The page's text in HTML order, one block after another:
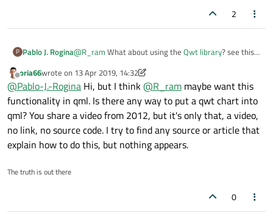
2
P Pablo J. Rogina@R_ram What about using the Qwt library? see this
could achieve...
Offline
oria66wrote on 13 Apr 2019, 14:32
last edited by oria66
@Pablo-J.-Rogina Hi, but I think@R_ram maybe want this
functionality in qml. Is there any way to put a qwt chart into
qml? You share a video from 2012, but it's only that, a video,
no link, no source code. I try to find any source or article that
explain how to do this, but nothing appears.
The truth is out there
0